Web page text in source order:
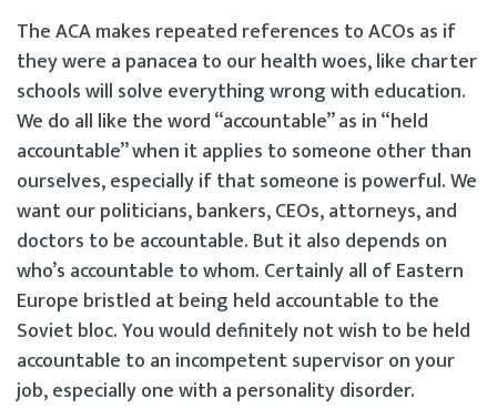
The ACA makes repeated references to ACOs as if
they were a panacea to our health woes, like charter
schools will solve everything wrong with education.
We do all like the word “accountable” as in “held
accountable” when it applies to someone other than
ourselves, especially if that someone is powerful. We
want our politicians, bankers, CEOs, attorneys, and
doctors to be accountable. But it also depends on
who’s accountable to whom. Certainly all of Eastern
Europe bristled at being held accountable to the
Soviet bloc. You would definitely not wish to be held
accountable to an incompetent supervisor on your
job, especially one with a personality disorder.